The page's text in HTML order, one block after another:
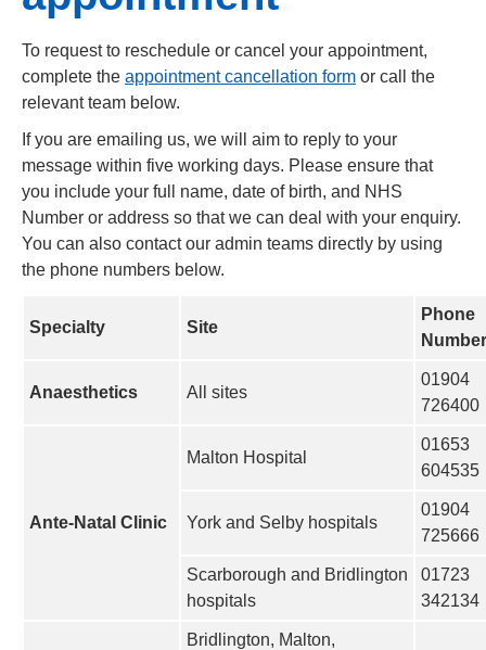
To request to reschedule or cancel your appointment,
complete the appointment cancellation form or call the
relevant team below.
If you are emailing us, we will aim to reply to your
message within five working days. Please ensure that
you include your full name, date of birth, and NHS
Number or address so that we can deal with your enquiry.
You can also contact our admin teams directly by using
the phone numbers below.
Specialty Site
Phone
Number
Anaesthetics All sites
01904
726400
Ante-Natal Clinic
Malton Hospital
01653
604535
York and Selby hospitals
01904
725666
Scarborough and Bridlington
hospitals
01723
342134
Bridlington, Malton,